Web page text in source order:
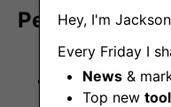
Hey, I'm Jackson
Every Friday I
News &
Top new
Perks and
Equity